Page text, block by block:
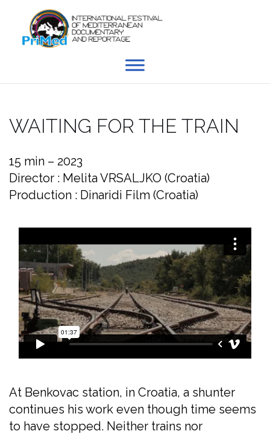
content
WAITING FOR THE TRAIN
15 min – 2023
Director : Melita VRSALJKO (Croatia)
Production : Dinaridi Film (Croatia)
At Benkovac station, in Croatia, a shunter
continues his work even though time seems
to have stopped. Neither trains nor